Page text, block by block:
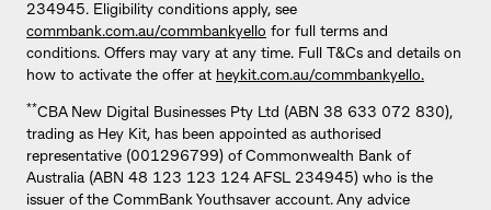
234945. Eligibility conditions apply, see
commbank.com.au/commbankyello for full terms and
conditions. Offers may vary at any time. Full T&Cs and details on
how to activate the offer at heykit.com.au/commbankyello.
**CBA New Digital Businesses Pty Ltd (ABN 38 633 072 830),
trading as Hey Kit, has been appointed as authorised
representative (001296799) of Commonwealth Bank of
Australia (ABN 48 123 123 124 AFSL 234945) who is the
issuer of the CommBank Youthsaver account. Any advice